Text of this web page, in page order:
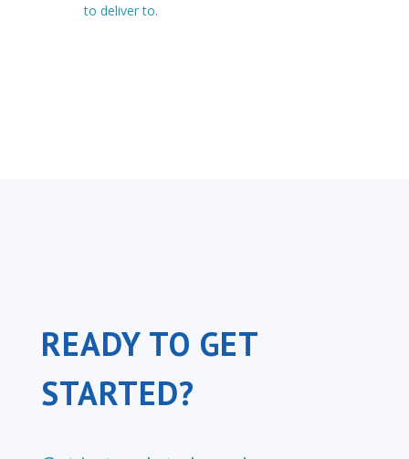
to deliver to.
READY TO GET
STARTED?